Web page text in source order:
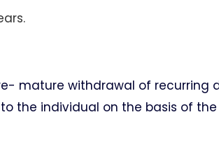
mature withdrawal of recurring
the individual on the basis of